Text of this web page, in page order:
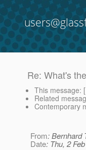
Re: What's
This message: [
Related
Contemporary
From: Bernhard
Date: Thu, 2